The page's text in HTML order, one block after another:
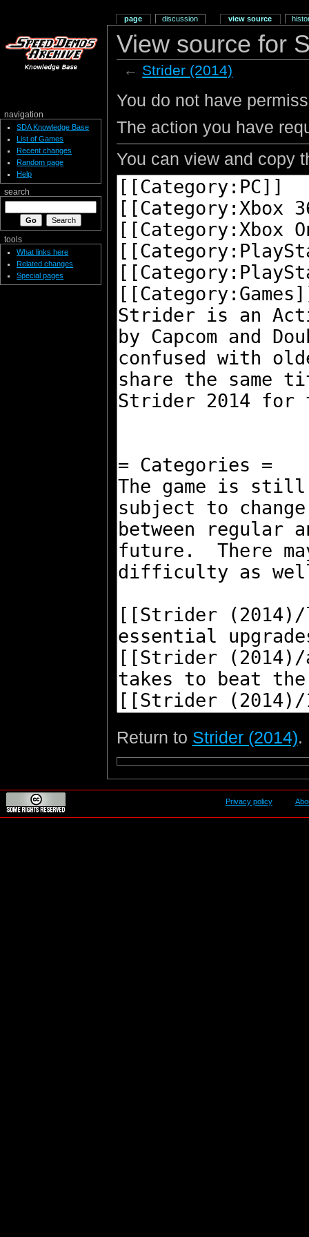
View source for
← Strider (2014)
You do not have
The action you have
You can view and copy
Return to Strider (2014).
page discussion view source
navigation
SDA Knowledge Base
List of Games
Recent changes
Random page
Help
search
tools
What links here
Related changes
Special pages
Privacy policy